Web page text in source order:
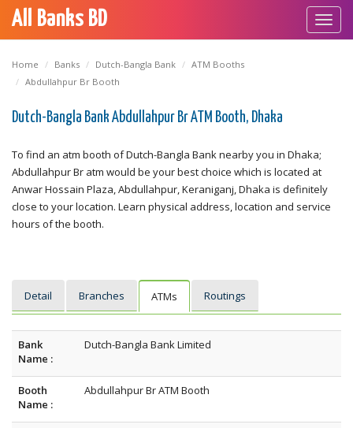
All Banks BD
Home Banks Dutch-Bangla Bank
ATM Booths
Abdullahpur Br Booth
Dutch-Bangla Bank Abdullahpur Br ATM Booth, Dhaka
To find an atm booth of Dutch-Bangla Bank nearby you in Dhaka;
Abdullahpur Br atm would be your best choice which is located at
Anwar Hossain Plaza, Abdullahpur, Keraniganj, Dhaka is definitely
close to your location. Learn physical address, location and service
hours of the booth.
Detail Branches ATMs Routings
Bank
Name :
Dutch-Bangla Bank Limited
Booth
Name :
Abdullahpur Br ATM Booth